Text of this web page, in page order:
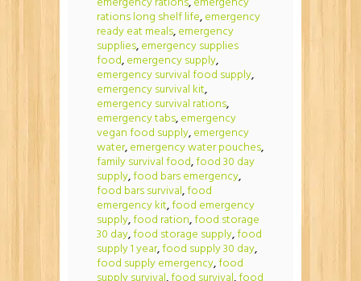
rations long shelf life,emergency
ready eat meals,emergency
supplies,emergency supplies
food,emergency supply,
emergency survival food supply,
emergency survival kit,
emergency survival rations,
emergency tabs,emergency
vegan food supply,emergency
water,emergency water pouches,
family survival food,food 30 day
supply,food bars emergency,
food bars survival,food
emergency kit,food emergency
supply,food ration,food storage
30 day,food storage supply,food
supply 1 year,food supply 30 day,
food supply emergency,food